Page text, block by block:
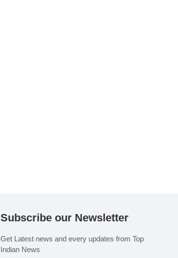
Subscribe our Newsletter
Get Latest news and every updates from Top
Indian News